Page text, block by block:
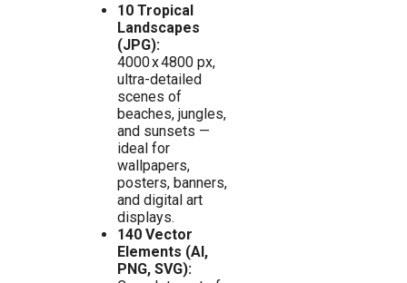
10 Tropical
Landscapes
(JPG):
4000 x 4800 px,
ultra-detailed
scenes of
beaches, jungles,
and sunsets —
ideal for
wallpapers,
posters, banners,
and digital art
displays.
140 Vector
Elements (AI,
PNG, SVG):